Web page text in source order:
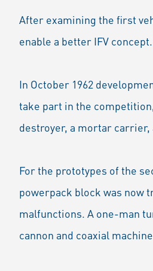
After examining the first
enable a better IFV
In October 1962
take part in the
destroyer, a mortar carrier,
For the prototypes of the
powerpack block was now
malfunctions. A one-man
cannon and coaxial